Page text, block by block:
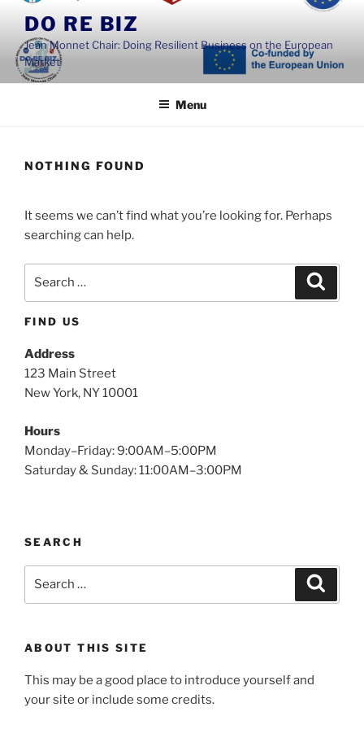
content
DO RE BIZ
Jean Monnet Chair: Doing Resilient Business on the European
Market
Menu
NOTHING FOUND
It seems we can’t find what you’re looking for. Perhaps
searching can help.
FIND US
Address
123 Main Street
New York, NY 10001
Hours
Monday–Friday: 9:00AM–5:00PM
Saturday & Sunday: 11:00AM–3:00PM
SEARCH
ABOUT THIS SITE
This may be a good place to introduce yourself and
your site or include some credits.